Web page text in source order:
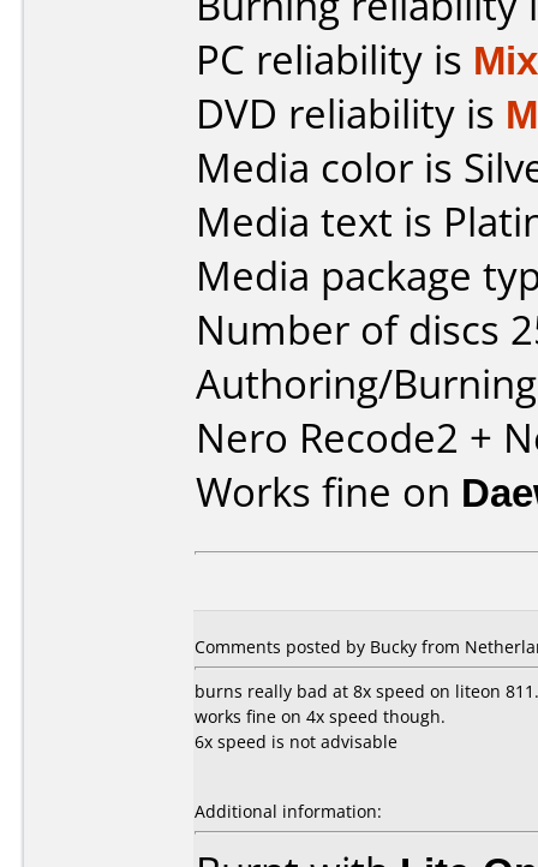
PC reliability is
DVD reliability is
Media color is
Media text is
Media package
Number of discs
Authoring/
Nero Recode2 +
Works fine on
Comments posted by Bucky from
burns really bad at 8x speed on liteon
works fine on 4x speed though.
6x speed is not advisable
Additional information: